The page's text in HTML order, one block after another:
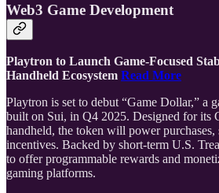
Web3 Game Development
Playtron to Launch Game-Focused
Handheld Ecosystem Read More
Playtron is set to debut “Game Dollar,” a
built on Sui, in Q4 2025. Designed for its
handheld, the token will power purchases,
incentives. Backed by short-term U.S.
to offer programmable rewards and
gaming platforms.